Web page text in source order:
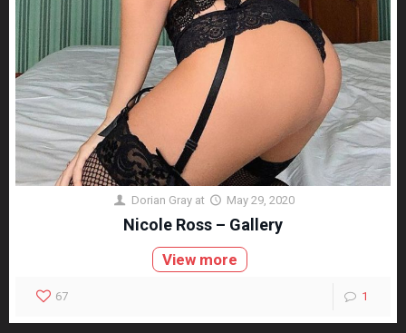
Dorian Gray at May 29, 2020
Nicole Ross – Gallery
View more
67 1